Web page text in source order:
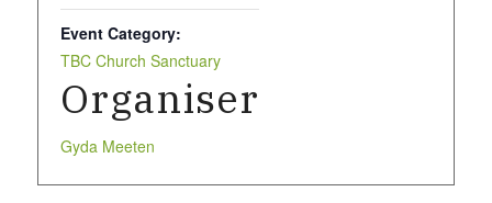
Life Groups
Services on YouTube
Event Category:
TBC Church Sanctuary
Organiser
Gyda Meeten